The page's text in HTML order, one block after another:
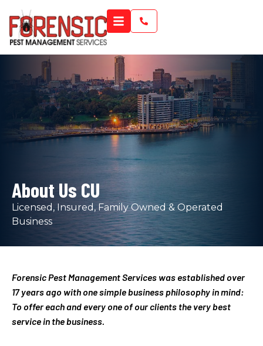
About Us CU
Licensed, Insured, Family Owned & Operated
Business
Forensic Pest Management Services was established over
17 years ago with one simple business philosophy in mind:
To offer each and every one of our clients the very best
service in the business.